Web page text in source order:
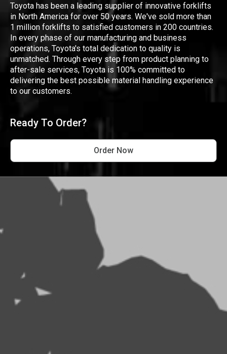
Toyota has been a leading supplier of innovative forklifts
in North America for over 50 years. We've sold more than
1 million forklifts to satisfied customers in 200 countries.
In every phase of our manufacturing and business
operations, Toyota's total dedication to quality is
unmatched. Through every step from product planning to
after-sale services, Toyota is 100% committed to
delivering the best possible material handling experience
to our customers.
Ready To Order?
Order Now